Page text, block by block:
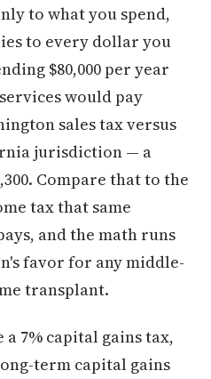
to what you spend,
to every dollar you
$80,000 per year
would pay
sales tax versus
jurisdiction — a
Compare that to the
tax that same
and the math runs
favor for any middle-
transplant.
7% capital gains tax,
term capital gains